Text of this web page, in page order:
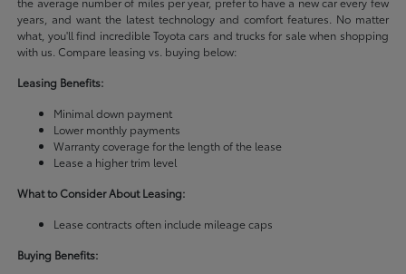
years, and want the latest technology and comfort features. No matter
what, you'll find incredible Toyota cars and trucks for sale when shopping
with us. Compare leasing vs. buying below:
Leasing Benefits:
Minimal down payment
Lower monthly payments
Warranty coverage for the length of the lease
Lease a higher trim level
What to Consider About Leasing:
Lease contracts often include mileage caps
Buying Benefits: